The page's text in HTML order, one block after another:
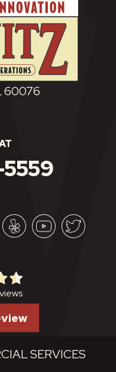
60076
SERVICES